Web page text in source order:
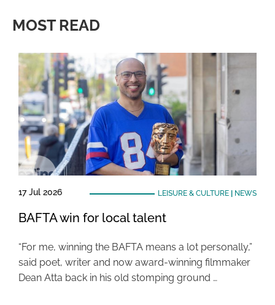
MOST READ
17 Jul 2026 LEISURE & CULTURE| NEWS
BAFTA win for local talent
“For me, winning the BAFTA means a lot personally,”
said poet, writer and now award-winning filmmaker
Dean Atta back in his old stomping ground …